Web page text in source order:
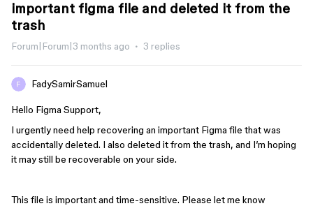
important figma file and deleted it from the
trash
Forum|Forum|3 months ago 3 replies
FadySamirSamuel
Hello Figma Support,
I urgently need help recovering an important Figma file that was
accidentally deleted. I also deleted it from the trash, and I’m hoping
it may still be recoverable on your side.
This file is important and time-sensitive. Please let me know